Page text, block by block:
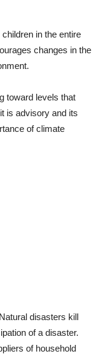
in the entire
changes in the
toward levels that
is advisory and its
of climate
disasters kill
of a disaster.
of household